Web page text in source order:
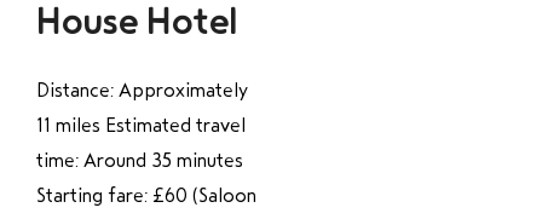
House Hotel
Distance: Approximately
11 miles Estimated travel
time: Around 35 minutes
Starting fare: £60 (Saloon